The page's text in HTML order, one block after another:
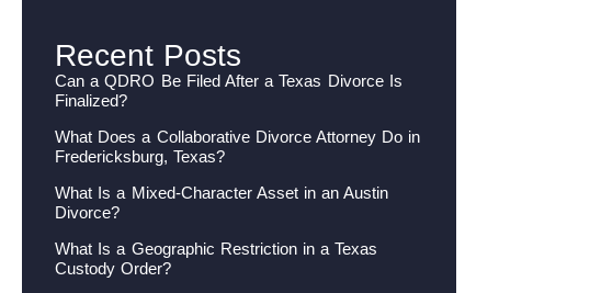
Recent Posts
Can a QDRO Be Filed After a Texas Divorce Is
Finalized?
What Does a Collaborative Divorce Attorney Do in
Fredericksburg, Texas?
What Is a Mixed-Character Asset in an Austin
Divorce?
What Is a Geographic Restriction in a Texas
Custody Order?